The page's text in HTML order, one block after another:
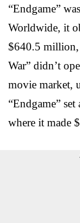
“Endgame”
Worldwide, it
$640.5 million,
War” didn’t
movie market,
“Endgame”
where it made